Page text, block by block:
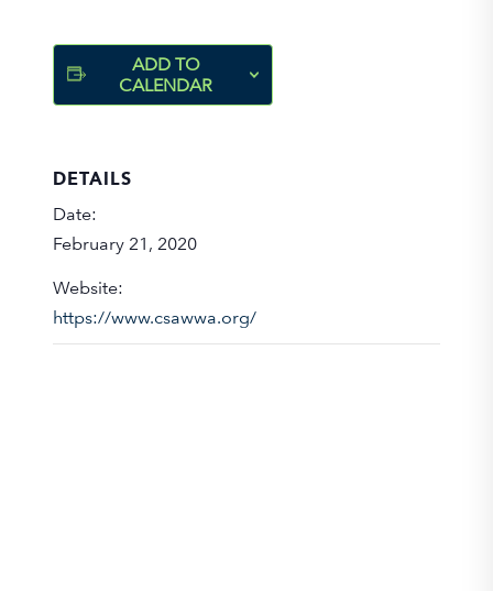
ADD TO
CALENDAR
DETAILS
Date:
February 21, 2020
Website:
https://www.csawwa.org/